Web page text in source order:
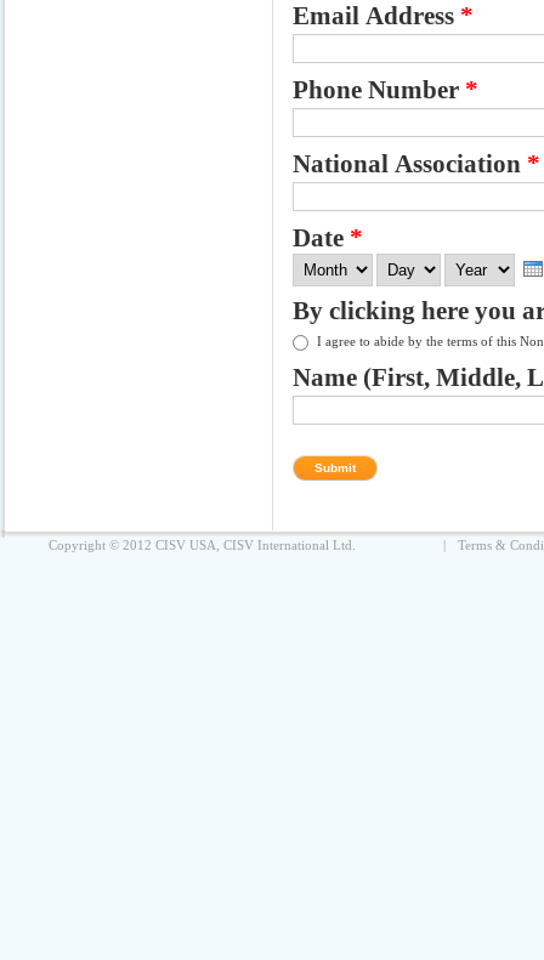
Email Address *
Phone Number *
National Association *
Date *
Month Day Year
By clicking here you
I agree to abide by the terms of this
Name (First, Middle,
Copyright © 2012 CISV USA, CISV International Ltd. | Terms &